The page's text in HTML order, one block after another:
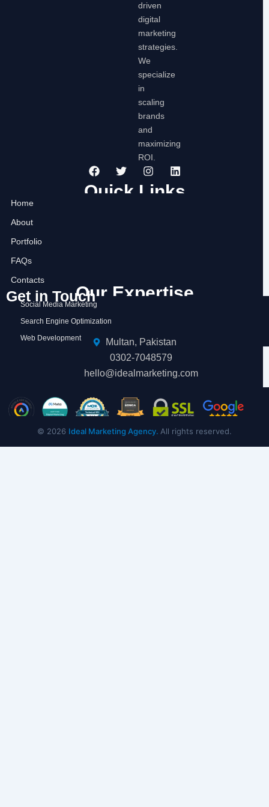
driven
digital
marketing
strategies.
We
specialize
in
scaling
brands
and
maximizing
ROI.
F
a
c
e
T
w
i
I
n
s
t
L
i
n
k
Quick Links
Home
About
Portfolio
FAQs
Contacts
Our Expertise
Social Media Marketing
Search Engine Optimization
Web Development
Get in Touch
Multan, Pakistan
0302-7048579
hello@idealmarketing.com
© 2026 Ideal Marketing Agency. All rights reserved.